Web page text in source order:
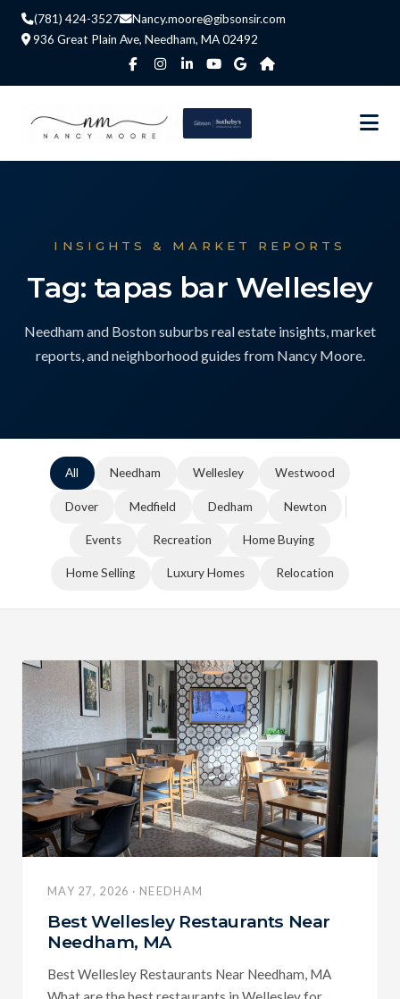
(781) 424-3527
Nancy.moore@gibsonsir.com
936 Great Plain Ave, Needham, MA 02492
INSIGHTS & MARKET REPORTS
Tag: tapas bar Wellesley
Needham and Boston suburbs real estate insights, market
reports, and neighborhood guides from Nancy Moore.
All Needham Wellesley Westwood
Dover Medfield Dedham Newton
Events Recreation Home Buying
Home Selling Luxury Homes Relocation
MAY 27, 2026 · NEEDHAM
Best Wellesley Restaurants Near
Needham, MA
Best Wellesley Restaurants Near Needham, MA